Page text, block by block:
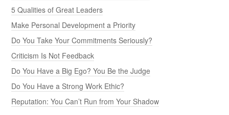
5 Qualities of Great Leaders
Make Personal Development a Priority
Do You Take Your Commitments Seriously?
Criticism Is Not Feedback
Do You Have a Big Ego? You Be the Judge
Do You Have a Strong Work Ethic?
Reputation: You Can’t Run from Your Shadow